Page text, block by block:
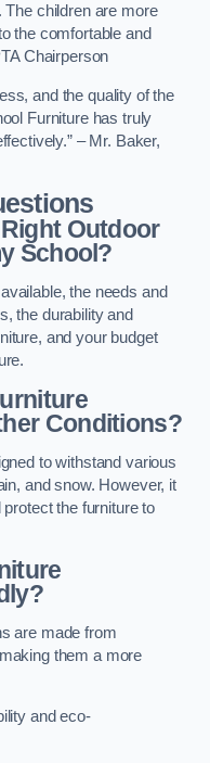
The children are more
the comfortable and
Chairperson
and the quality of the
Furniture has truly
– Mr. Baker,
Outdoor
School?
the needs and
the durability and
and your budget
Conditions?
to withstand various
and snow. However, it
the furniture to
are made from
them a more
and eco-